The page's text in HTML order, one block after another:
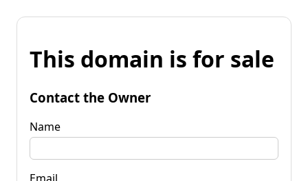
This domain is for sale
Contact the Owner
Name
Email